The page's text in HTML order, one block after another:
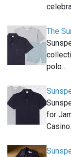
The
polo…
for